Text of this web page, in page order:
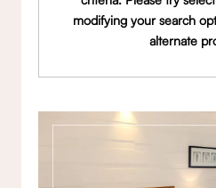
modifying your search
alternate